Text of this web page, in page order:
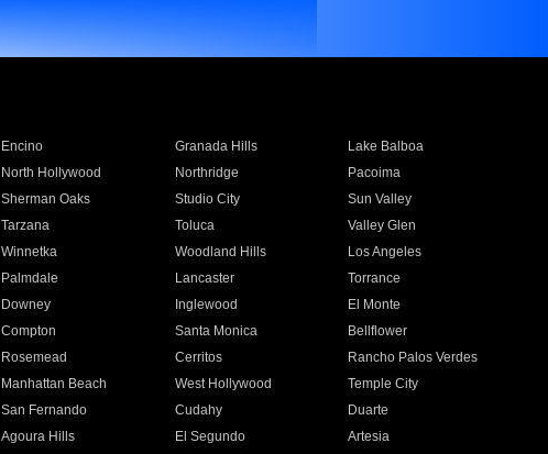
Encino Granada Hills
Lake Balboa
North Hollywood Northridge
Pacoima
Sherman Oaks Studio City
Sun Valley
Tarzana Toluca
Valley Glen
Winnetka Woodland Hills
Los Angeles
Palmdale Lancaster
Torrance
Downey Inglewood
El Monte
Compton Santa Monica
Bellflower
Rosemead Cerritos
Rancho Palos Verdes
Manhattan Beach West Hollywood
Temple City
San Fernando Cudahy
Duarte
Agoura Hills El Segundo
Artesia